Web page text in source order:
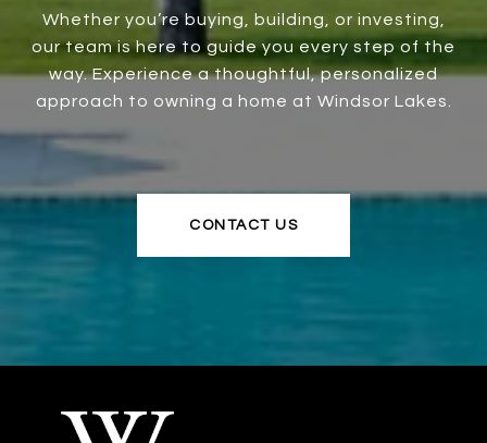
Whether you’re buying, building, or investing,
our team is here to guide you every step of the
way. Experience a thoughtful, personalized
approach to owning a home at Windsor Lakes.
CONTACT US